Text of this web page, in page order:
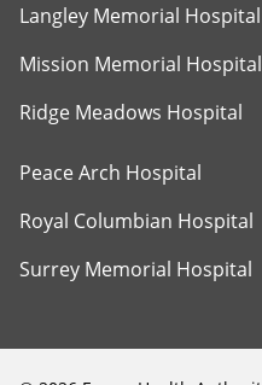
Langley Memorial Hospital
Mission Memorial Hospital
Ridge Meadows Hospital
Peace Arch Hospital
Royal Columbian Hospital
Surrey Memorial Hospital